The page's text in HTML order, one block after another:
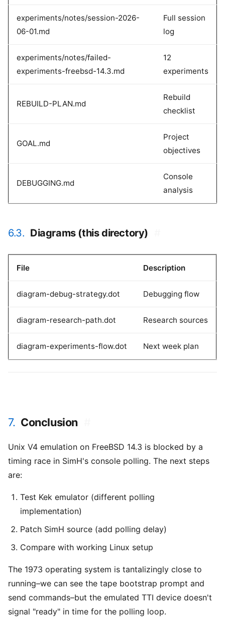
experiments/notes/session-2026-
06-01.md
Full session
log
experiments/notes/failed-
experiments-freebsd-14.3.md
12
experiments
REBUILD-PLAN.md
Rebuild
checklist
GOAL.md
Project
objectives
DEBUGGING.md
Console
analysis
6.3. Diagrams (this directory)
File Description
diagram-debug-strategy.dot Debugging flow
diagram-research-path.dot Research sources
diagram-experiments-flow.dot Next week plan
7. Conclusion
Unix V4 emulation on FreeBSD 14.3 is blocked by a
timing race in SimH's console polling. The next steps
are:
Test Kek emulator (different polling
implementation)
Patch SimH source (add polling delay)
Compare with working Linux setup
The 1973 operating system is tantalizingly close to
running–we can see the tape bootstrap prompt and
send commands–but the emulated TTI device doesn't
signal "ready" in time for the polling loop.